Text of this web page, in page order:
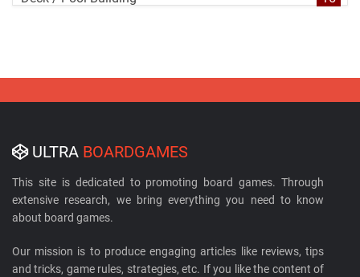
ULTRA BOARDGAMES
This site is dedicated to promoting board games. Through
extensive research, we bring everything you need to know
about board games.
Our mission is to produce engaging articles like reviews, tips
and tricks, game rules, strategies, etc. If you like the content of